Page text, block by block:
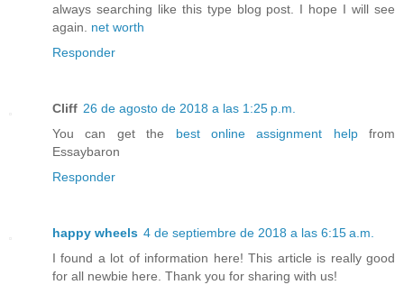
always searching like this type blog post. I hope I will see
again. net worth
Responder
Cliff 26 de agosto de 2018 a las 1:25 p.m.
You can get the best online assignment helpfrom
Essaybaron
Responder
happy wheels 4 de septiembre de 2018 a las 6:15 a.m.
I found a lot of information here! This article is really good
for all newbie here. Thank you for sharing with us!